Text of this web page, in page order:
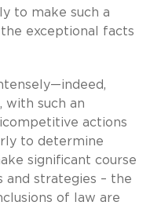
to make such a
exceptional facts
with such an
actions
to determine
significant course
and strategies – the
of law are